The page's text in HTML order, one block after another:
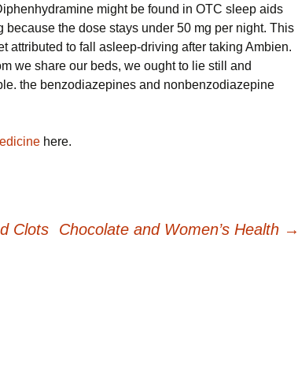
might be found in OTC sleep aids
the dose stays under 50 mg per night. This
attributed to fall asleep-driving after taking Ambien.
we share our beds, we ought to lie still and
the benzodiazepines and nonbenzodiazepine
here.
Clots Chocolate and Women’s Health →